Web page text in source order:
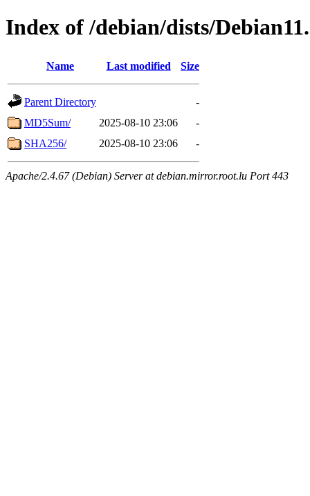
Index of /debian/dists/
Name Last modified Size
Parent Directory
-
MD5Sum/
2025-08-10 23:06
-
SHA256/
2025-08-10 23:06 -
Apache/2.4.67 (Debian) Server at debian.mirror.root.lu Port 443